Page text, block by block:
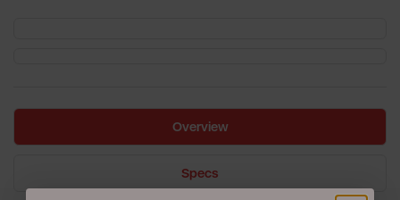
Overview
Specs